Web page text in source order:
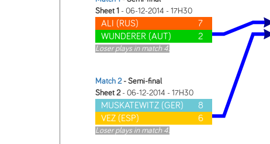
Sheet 1 - 06-12-2014 - 17H30
ALI (RUS)
7
WUNDERER (AUT)
2
Loser plays in match 4.
Match 2- Semi-final
Sheet 2- 06-12-2014 - 17H30
MUSKATEWITZ (GER)
8
VEZ (ESP)
6
Loser plays in match 4.